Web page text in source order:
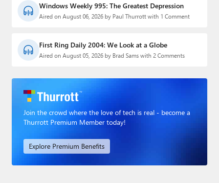
Windows Weekly 995: The Greatest Depression
Aired on August 06, 2026 by Paul Thurrott with 1 Comment
First Ring Daily 2004: We Look at a Globe
Aired on August 05, 2026 by Brad Sams with 2 Comments
Join the crowd where the love of tech is real - become a
Thurrott Premium Member today!
Explore Premium Benefits